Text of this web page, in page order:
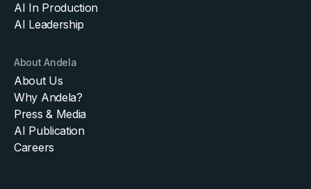
AI In Production
AI Leadership
About Andela
About Us
Why Andela?
Press & Media
AI Publication
Careers